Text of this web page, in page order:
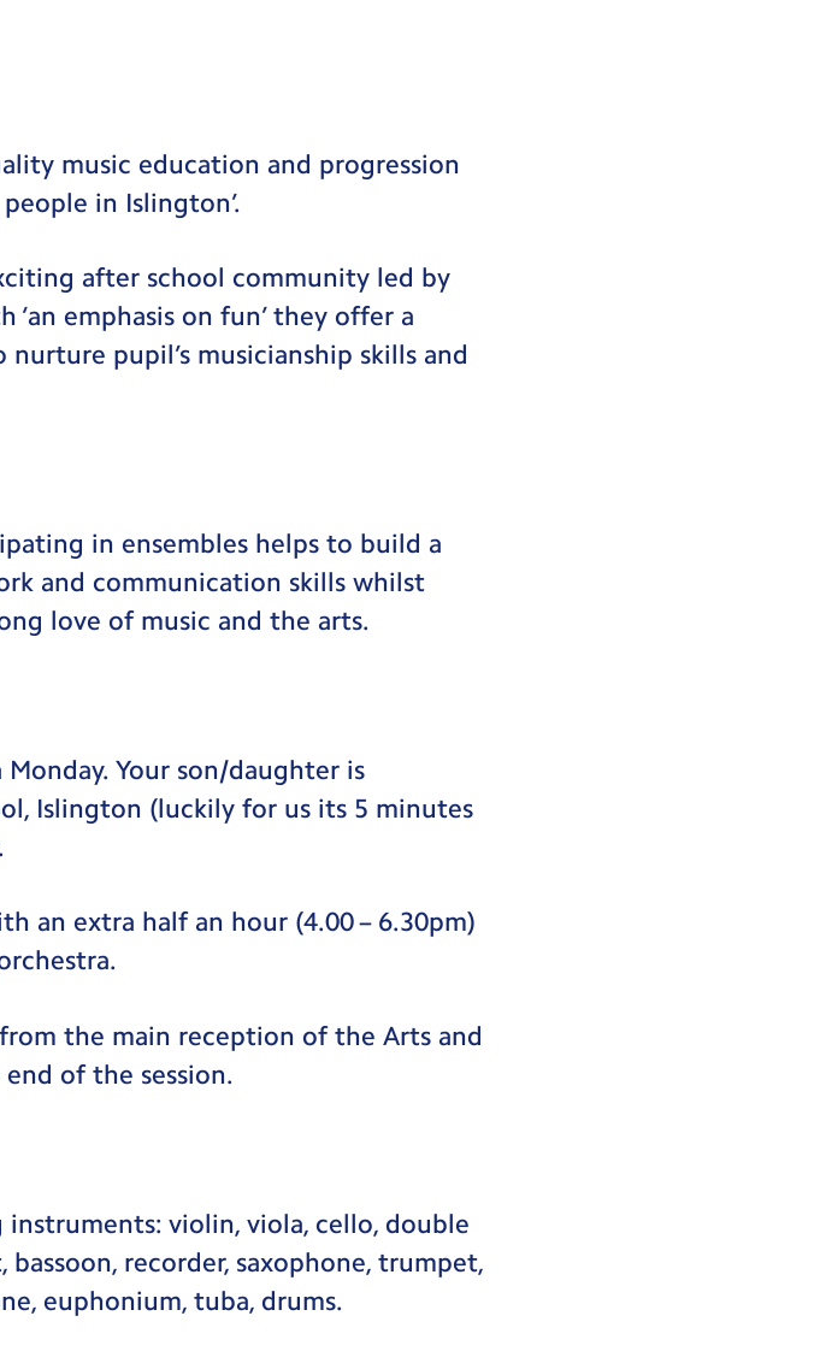
music education and progression
in Islington’.
after school community led by
emphasis on fun’ they offer a
pupil’s musicianship skills and
in ensembles helps to build a
and communication skills whilst
love of music and the arts.
Your son/daughter is
Islington (luckily for us its 5 minutes
an extra half an hour (4.00 – 6.30pm)
the main reception of the Arts and
end of the session.
violin, viola, cello, double
recorder, saxophone, trumpet,
euphonium, tuba, drums.